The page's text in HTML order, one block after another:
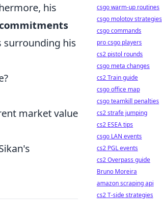
his
surrounding his
market value
csgo warm-up routines
csgo molotov strategies
csgo commands
pro csgo players
cs2 pistol rounds
csgo meta changes
cs2 Train guide
csgo office map
csgo teamkill penalties
cs2 strafe jumping
cs2 ESEA tips
csgo LAN events
cs2 PGL events
cs2 Overpass guide
Bruno Moreira
amazon scraping api
cs2 T-side strategies